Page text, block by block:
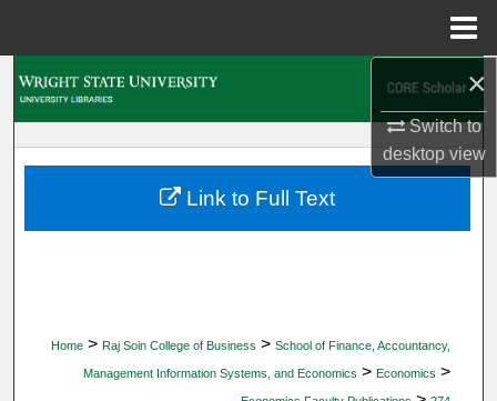
×
Switch to
desktopview
My Account
Home > Raj Soin College of Business > School of Finance, Accountancy,
Management Information Systems, and Economics > Economics >
Link to Full Text